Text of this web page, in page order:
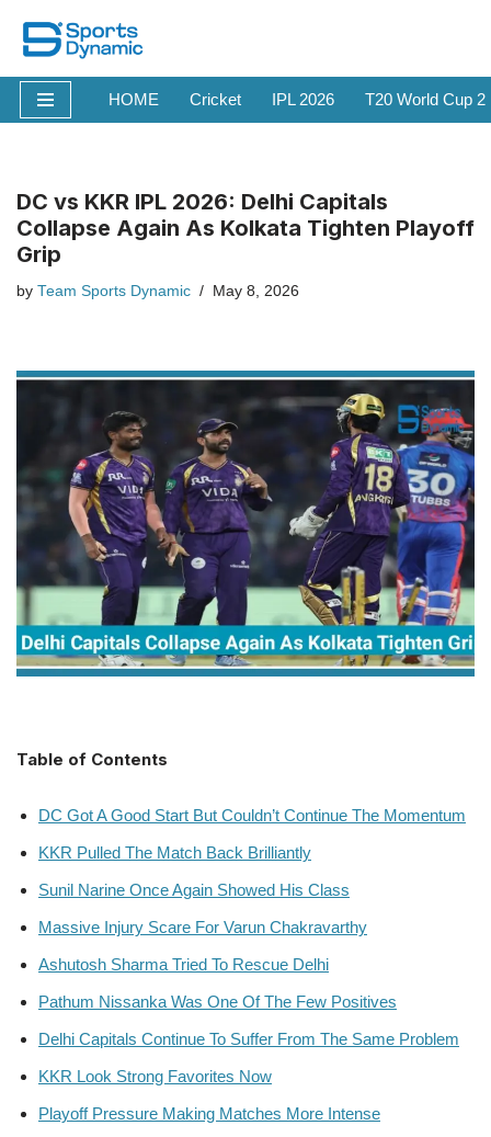
Skip
to
content
HOME Cricket IPL 2026 T20 World Cup
DC vs KKR IPL 2026: Delhi Capitals
Collapse Again As Kolkata Tighten Playoff
Grip
by Team Sports Dynamic May 8, 2026
Table of Contents
DC Got A Good Start But Couldn’t Continue The Momentum
KKR Pulled The Match Back Brilliantly
Sunil Narine Once Again Showed His Class
Massive Injury Scare For Varun Chakravarthy
Ashutosh Sharma Tried To Rescue Delhi
Pathum Nissanka Was One Of The Few Positives
Delhi Capitals Continue To Suffer From The Same Problem
KKR Look Strong Favorites Now
Playoff Pressure Making Matches More Intense